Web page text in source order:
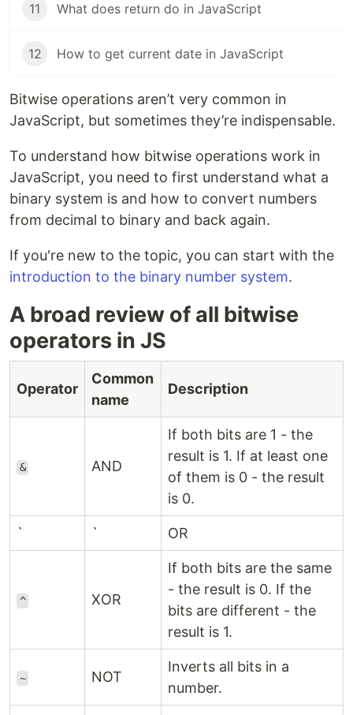
11 What does return do in JavaScript
12 How to get current date in JavaScript
Bitwise operations aren’t very common in
JavaScript, but sometimes they’re indispensable.
To understand how bitwise operations work in
JavaScript, you need to first understand what a
binary system is and how to convert numbers
from decimal to binary and back again.
If you're new to the topic, you can start with the
introduction to the binary number system.
A broad review of all bitwise
operators in JS
Operator
Common
name
Description
& AND
If both bits are 1 - the
result is 1. If at least one
of them is 0 - the result
is 0.
` ` OR
^ XOR
If both bits are the same
- the result is 0. If the
bits are different - the
result is 1.
~ NOT
Inverts all bits in a
number.